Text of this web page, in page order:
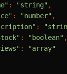
: "string" ,
: "number" ,
:
: "boolean" ,
:
"array"